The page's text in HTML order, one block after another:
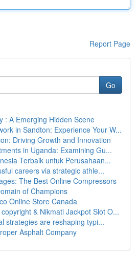
Report Page
Go
: A Emerging Hidden Scene
in Sandton: Experience Your W...
Driving Growth and Innovation
in Uganda: Examining Gu...
Terbaik untuk Perusahaan...
careers via strategic athle...
The Best Online Compressors
of Champions
Online Store Canada
& Nikmati Jackpot Slot O...
strategies are reshaping typi...
Asphalt Company